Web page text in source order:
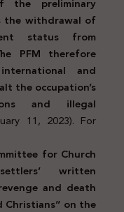
the withdrawal of
status from
PFM therefore
and
the occupation’s
and illegal
11, 2023). For
for Church
written
and death
Christians” on the